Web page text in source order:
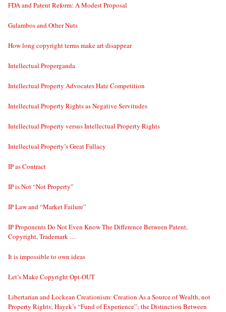
FDA and Patent Reform: A Modest Proposal
Galambos and Other Nuts
How long copyright terms make art disappear
Intellectual Properganda
Intellectual Property Advocates Hate Competition
Intellectual Property Rights as Negative Servitudes
Intellectual Property versus Intellectual Property Rights
Intellectual Property’s Great Fallacy
IP as Contract
IP is Not “Not Property”
IP Law and “Market Failure”
IP Proponents Do Not Even Know The Difference Between Patent,
Copyright, Trademark …
It is impossible to own ideas
Let’s Make Copyright Opt-OUT
Libertarian and Lockean Creationism: Creation As a Source of Wealth, not
Property Rights; Hayek’s “Fund of Experience”; the Distinction Between